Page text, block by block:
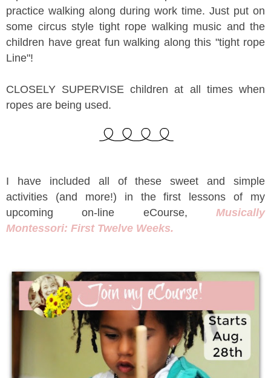
practice walking along during work time. Just put on
some circus style tight rope walking music and the
children have great fun walking along this "tight rope
Line"!
CLOSELY SUPERVISE children at all times when
ropes are being used.
I have included all of these sweet and simple
activities (and more!) in the first lessons of my
upcoming on-line eCourse, Musically
Montessori: First Twelve Weeks.